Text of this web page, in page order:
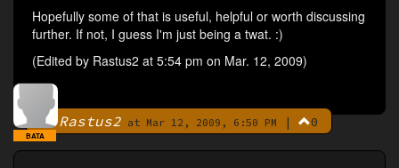
Hopefully some of that is useful, helpful or worth discussing
further. If not, I guess I'm just being a twat. :)
(Edited by Rastus2 at 5:54 pm on Mar. 12, 2009)
ByRastus2 at Mar 12, 2009, 6:50 PM | 0
BATA